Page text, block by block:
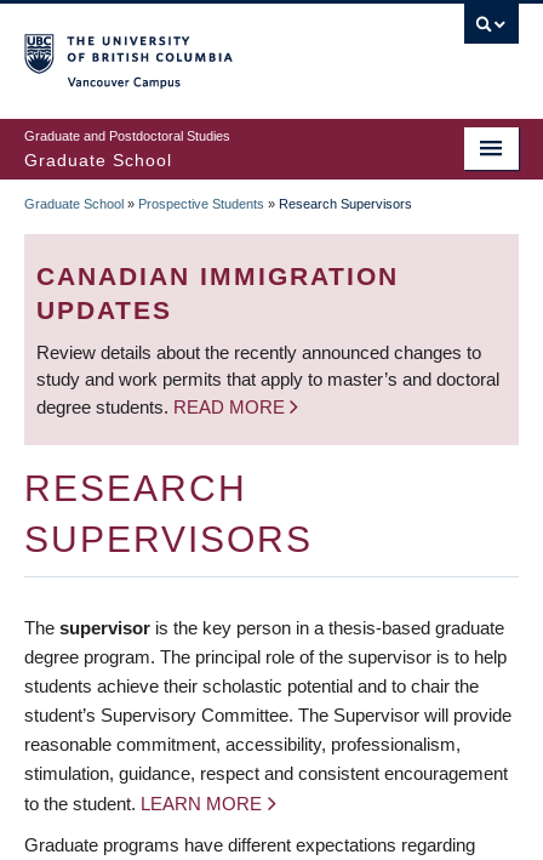
to
main
content
Graduate and Postdoctoral Studies
Graduate School
BREADCRUMB
Graduate School » Prospective Students » Research Supervisors
CANADIAN IMMIGRATION
UPDATES
Review details about the recently announced changes to
study and work permits that apply to master’s and doctoral
degree students. READ MORE
RESEARCH
SUPERVISORS
The supervisor is the key person in a thesis-based graduate
degree program. The principal role of the supervisor is to help
students achieve their scholastic potential and to chair the
student’s Supervisory Committee. The Supervisor will provide
reasonable commitment, accessibility, professionalism,
stimulation, guidance, respect and consistent encouragement
to the student. LEARN MORE
Graduate programs have different expectations regarding